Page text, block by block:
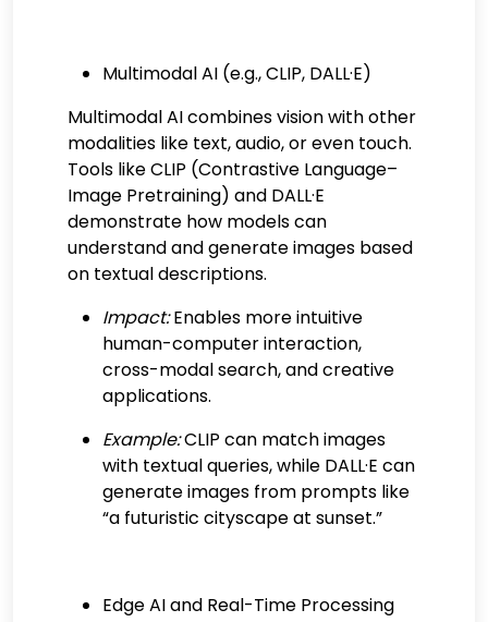
Multimodal AI (e.g., CLIP, DALL·E)
Multimodal AI combines vision with other
modalities like text, audio, or even touch.
Tools like CLIP (Contrastive Language–
Image Pretraining) and DALL·E
demonstrate how models can
understand and generate images based
on textual descriptions.
Impact:Enables more intuitive
human-computer interaction,
cross-modal search, and creative
applications.
Example:CLIP can match images
with textual queries, while DALL·E can
generate images from prompts like
“a futuristic cityscape at sunset.”
Edge AI and Real-Time Processing